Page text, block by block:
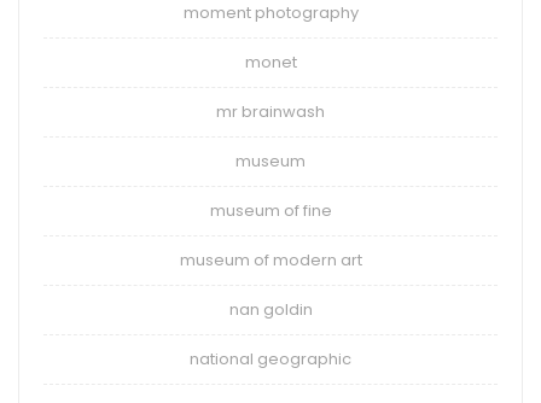
moment photography
monet
mr brainwash
museum
museum of fine
museum of modern art
nan goldin
national geographic